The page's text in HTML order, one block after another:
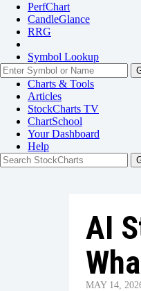
PerfChart
CandleGlance
RRG
Symbol Lookup
Charts & Tools
Articles
StockCharts TV
ChartSchool
YourDashboard
Help
AI
MAY 14,